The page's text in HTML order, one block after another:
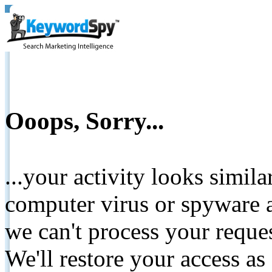
Ooops, Sorry...
...your activity looks
computer virus or spyware
we can't process your
We'll restore your access